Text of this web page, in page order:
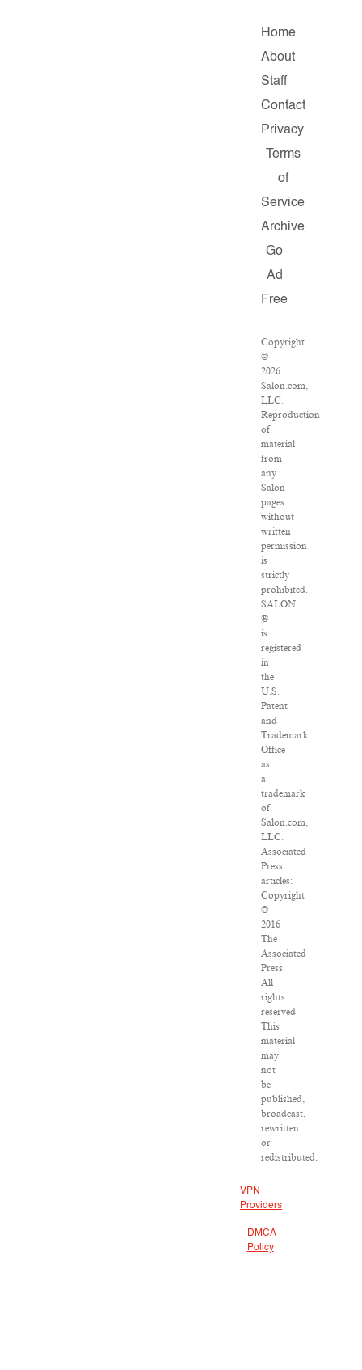
Home
About
Staff
Contact
Privacy
Terms
of
Service
Archive
Go
Ad
Free
Copyright
©
2026
Salon.com,
LLC.
Reproduction
of
material
from
any
Salon
pages
without
written
permission
is
strictly
prohibited.
SALON
®
is
registered
in
the
U.S.
Patent
and
Trademark
Office
as
a
trademark
of
Salon.com,
LLC.
Associated
Press
articles:
Copyright
©
2016
The
Associated
Press.
All
rights
reserved.
This
material
may
not
be
published,
broadcast,
rewritten
or
redistributed.
VPN
Providers
DMCA
Policy